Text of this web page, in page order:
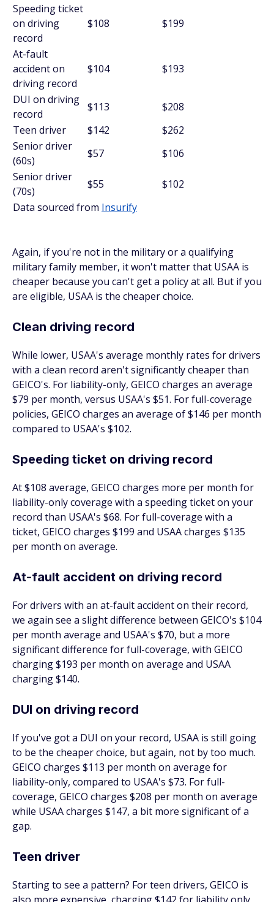
Speeding ticket
on driving
record
$108 $199
At-fault
accident on
driving record
$104 $193
DUI on driving
record
$113
$208
Teen driver
$142
$262
Senior driver
(60s)
$57
$106
Senior driver
(70s)
$55
$102
Data sourced from Insurify
Again, if you're not in the military or a qualifying
military family member, it won't matter that USAA is
cheaper because you can't get a policy at all. But if you
are eligible, USAA is the cheaper choice.
Clean driving record
While lower, USAA's average monthly rates for drivers
with a clean record aren't significantly cheaper than
GEICO's. For liability-only, GEICO charges an average
$79 per month, versus USAA's $51. For full-coverage
policies, GEICO charges an average of $146 per month
compared to USAA's $102.
Speeding ticket on driving record
At $108 average, GEICO charges more per month for
liability-only coverage with a speeding ticket on your
record than USAA's $68. For full-coverage with a
ticket, GEICO charges $199 and USAA charges $135
per month on average.
At-fault accident on driving record
For drivers with an at-fault accident on their record,
we again see a slight difference between GEICO's $104
per month average and USAA's $70, but a more
significant difference for full-coverage, with GEICO
charging $193 per month on average and USAA
charging $140.
DUI on driving record
If you've got a DUI on your record, USAA is still going
to be the cheaper choice, but again, not by too much.
GEICO charges $113 per month on average for
liability-only, compared to USAA's $73. For full-
coverage, GEICO charges $208 per month on average
while USAA charges $147, a bit more significant of a
gap.
Teen driver
Starting to see a pattern? For teen drivers, GEICO is